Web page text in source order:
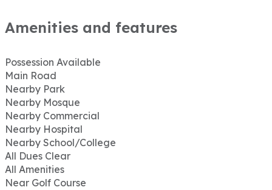
Amenities and features
Possession Available
Main Road
Nearby Park
Nearby Mosque
Nearby Commercial
Nearby Hospital
Nearby School/College
All Dues Clear
All Amenities
Near Golf Course